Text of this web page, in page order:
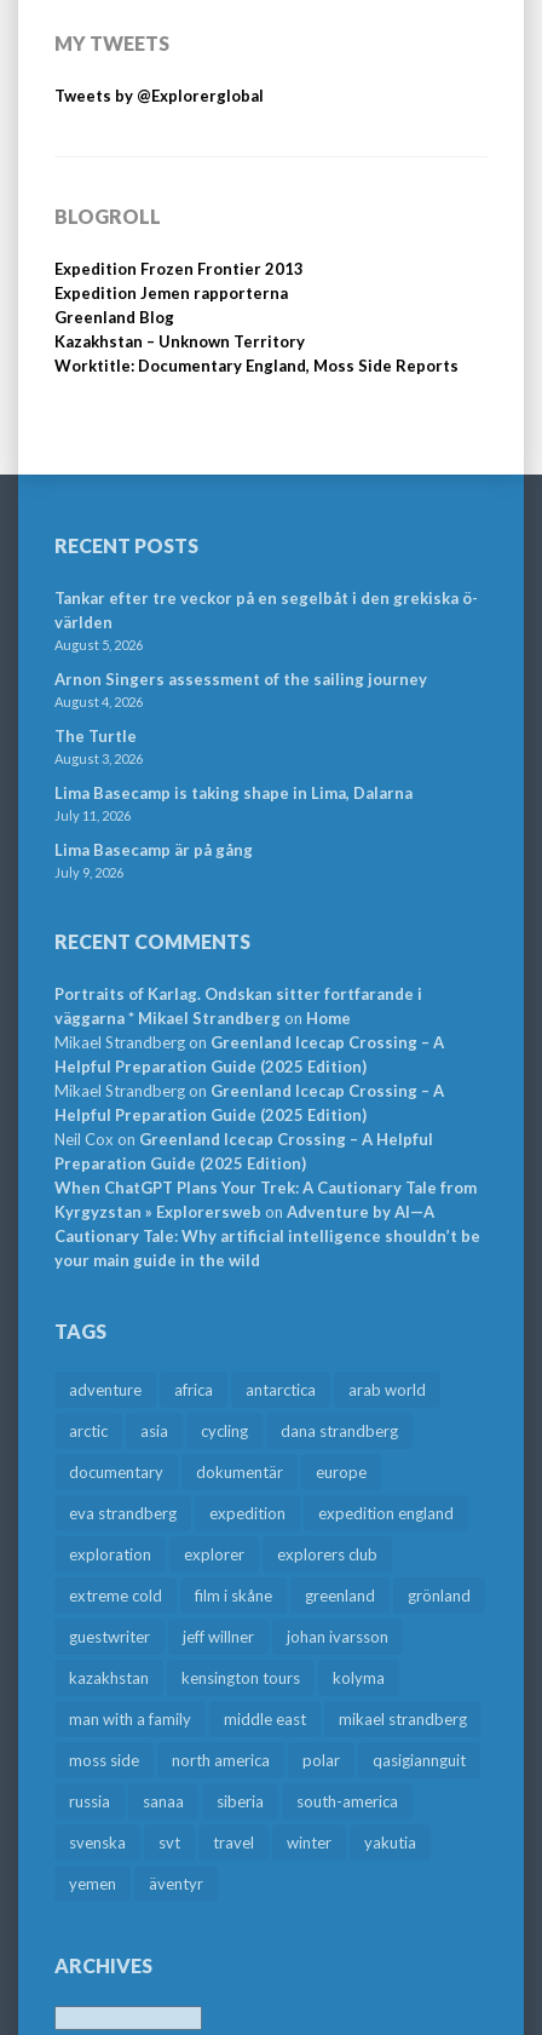
MY TWEETS
Tweets by @Explorerglobal
BLOGROLL
Expedition Frozen Frontier 2013
Expedition Jemen rapporterna
Greenland Blog
Kazakhstan – Unknown Territory
Worktitle: Documentary England, Moss Side Reports
RECENT POSTS
Tankar efter tre veckor på en segelbåt i den grekiska ö-
världen
August 5, 2026
Arnon Singers assessment of the sailing journey
August 4, 2026
The Turtle
August 3, 2026
Lima Basecamp is taking shape in Lima, Dalarna
July 11, 2026
Lima Basecamp är på gång
July 9, 2026
RECENT COMMENTS
Portraits of Karlag. Ondskan sitter fortfarande i
väggarna * Mikael Strandbergon Home
Mikael Strandbergon Greenland Icecap Crossing – A
Helpful Preparation Guide (2025 Edition)
Mikael Strandbergon Greenland Icecap Crossing – A
Helpful Preparation Guide (2025 Edition)
Neil Cox on Greenland Icecap Crossing – A Helpful
Preparation Guide (2025 Edition)
When ChatGPT Plans Your Trek: A Cautionary Tale from
Kyrgyzstan » Explorersweb on Adventure by AI—A
Cautionary Tale: Why artificial intelligence shouldn’t be
your main guide in the wild
TAGS
adventure africa antarctica arab world
arctic asia cycling dana strandberg
documentary dokumentär europe
eva strandberg expedition expedition england
exploration explorer explorers club
extreme cold film i skåne greenland grönland
guestwriter jeff willner johan ivarsson
kazakhstan kensington tours kolyma
man with a family middle east mikael strandberg
moss side north america polar qasigiannguit
russia sanaa siberia south-america
svenska svt travel winter yakutia
yemen äventyr
ARCHIVES